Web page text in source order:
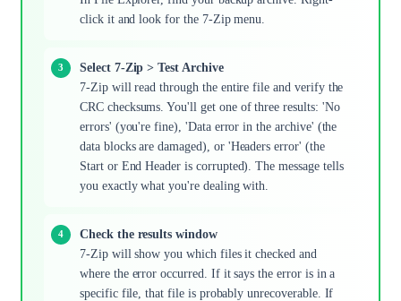
click it and look for the 7-Zip menu.
Select 7-Zip > Test Archive
7-Zip will read through the entire file and verify the
CRC checksums. You'll get one of three results: 'No
errors' (you're fine), 'Data error in the archive' (the
data blocks are damaged), or 'Headers error' (the
Start or End Header is corrupted). The message tells
you exactly what you're dealing with.
Check the results window
7-Zip will show you which files it checked and
where the error occurred. If it says the error is in a
specific file, that file is probably unrecoverable. If